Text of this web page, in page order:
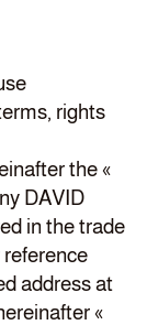
rights
the «
DAVID
in the trade
address at
«